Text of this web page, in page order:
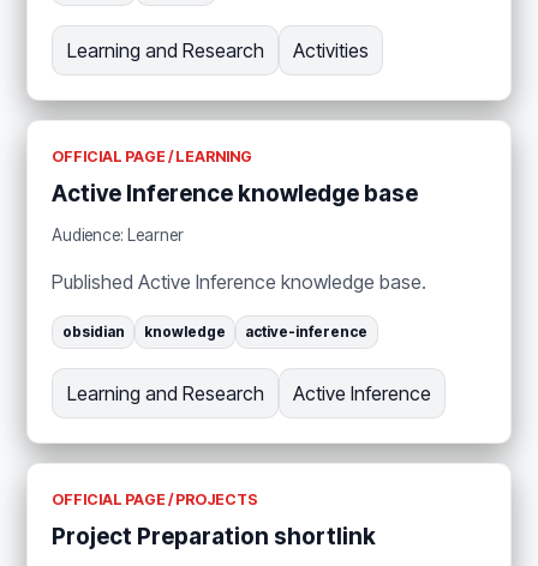
Learning and Research Activities
OFFICIAL PAGE / LEARNING
Active Inference knowledge base
Audience: Learner
Published Active Inference knowledge base.
obsidian knowledge active-inference
Learning and Research Active Inference
OFFICIAL PAGE / PROJECTS
Project Preparation shortlink